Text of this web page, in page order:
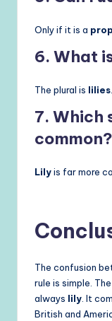
Only if it is a
6. What
The plural is lilies
7. Which
common?
Lilyis far more
The confusion
rule is simple.
always lily . It
British and